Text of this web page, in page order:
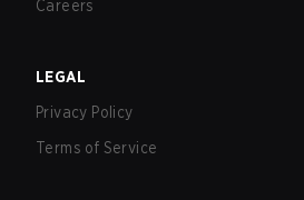
Careers
LEGAL
Privacy Policy
Terms of Service